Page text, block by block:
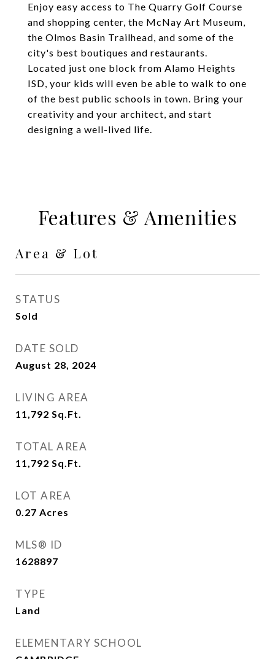
Enjoy easy access to The Quarry Golf Course
and shopping center, the McNay Art Museum,
the Olmos Basin Trailhead, and some of the
city's best boutiques and restaurants.
Located just one block from Alamo Heights
ISD, your kids will even be able to walk to one
of the best public schools in town. Bring your
creativity and your architect, and start
designing a well-lived life.
Features & Amenities
Area & Lot
STATUS
Sold
DATE SOLD
August 28, 2024
LIVING AREA
11,792 Sq.Ft.
TOTAL AREA
11,792 Sq.Ft.
LOT AREA
0.27 Acres
MLS® ID
1628897
TYPE
Land
ELEMENTARY SCHOOL